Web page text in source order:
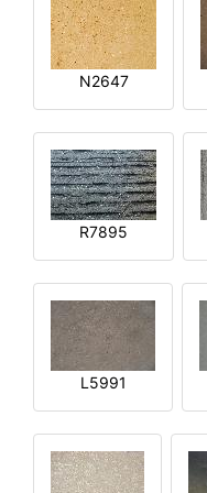
N2647
R7895
L5991